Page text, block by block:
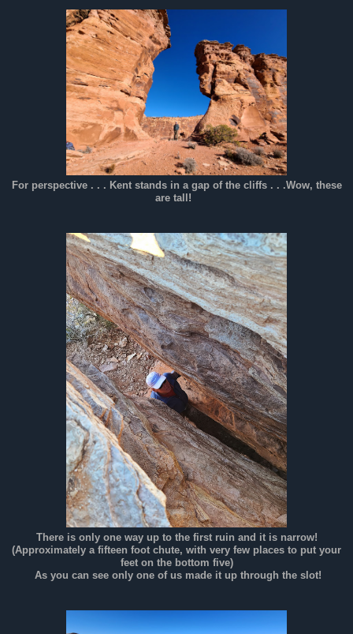
For perspective . . . Kent stands in a gap of the cliffs . . .Wow, these
are tall!
There is only one way up to the first ruin and it is narrow!
(Approximately a fifteen foot chute, with very few places to put your
feet on the bottom five)
As you can see only one of us made it up through the slot!